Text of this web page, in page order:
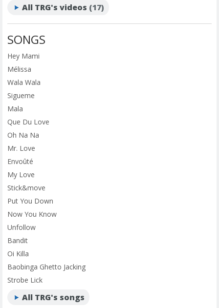
All TRG's videos (17)
SONGS
Hey Mami
Mélissa
Wala Wala
Sigueme
Mala
Que Du Love
Oh Na Na
Mr. Love
Envoûté
My Love
Stick&move
Put You Down
Now You Know
Unfollow
Bandit
Oi Killa
Baobinga Ghetto Jacking
Strobe Lick
All TRG's songs